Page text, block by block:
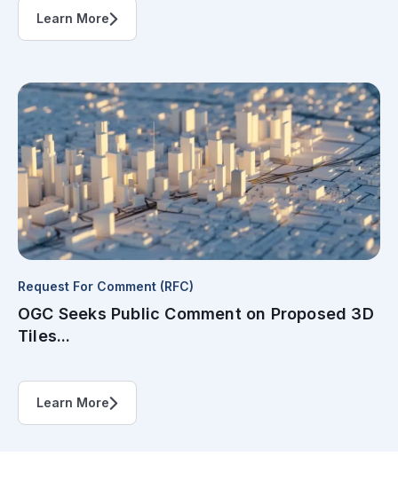
Learn More
Request For Comment (RFC)
OGC Seeks Public Comment on Proposed 3D
Tiles...
Learn More